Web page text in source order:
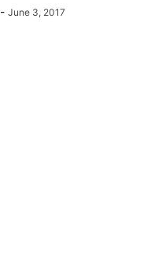
- June 3, 2017